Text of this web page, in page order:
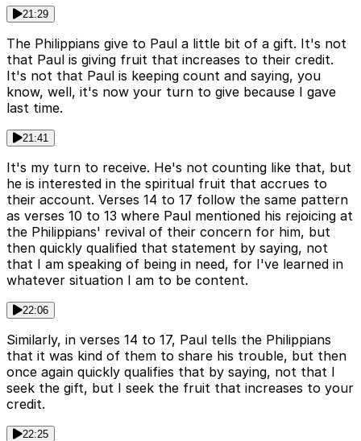
21:29
The Philippians give to Paul a little bit of a gift. It's not
that Paul is giving fruit that increases to their credit.
It's not that Paul is keeping count and saying, you
know, well, it's now your turn to give because I gave
last time.
21:41
It's my turn to receive. He's not counting like that, but
he is interested in the spiritual fruit that accrues to
their account. Verses 14 to 17 follow the same pattern
as verses 10 to 13 where Paul mentioned his rejoicing at
the Philippians' revival of their concern for him, but
then quickly qualified that statement by saying, not
that I am speaking of being in need, for I've learned in
whatever situation I am to be content.
22:06
Similarly, in verses 14 to 17, Paul tells the Philippians
that it was kind of them to share his trouble, but then
once again quickly qualifies that by saying, not that I
seek the gift, but I seek the fruit that increases to your
credit.
22:25